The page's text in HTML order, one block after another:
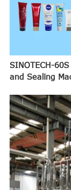
SINOTECH-
and Sealing